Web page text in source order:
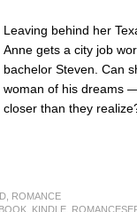
Leaving behind her
Anne gets a city job
bachelor Steven. Can
woman of his dreams
closer than they
ROMANCE
KINDLE